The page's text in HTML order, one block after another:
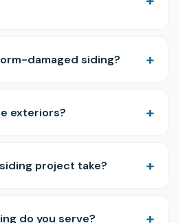
damaged siding?
exteriors?
project take?
do you serve?